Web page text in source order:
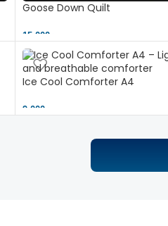
Goose Down Quilt
15,000 ৳
Ice Cool Comforter A4
9,000 ৳